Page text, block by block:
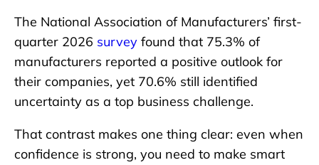
The National Association of Manufacturers’ first-
quarter 2026 survey found that 75.3% of
manufacturers reported a positive outlook for
their companies, yet 70.6% still identified
uncertainty as a top business challenge.
That contrast makes one thing clear: even when
confidence is strong, you need to make smart